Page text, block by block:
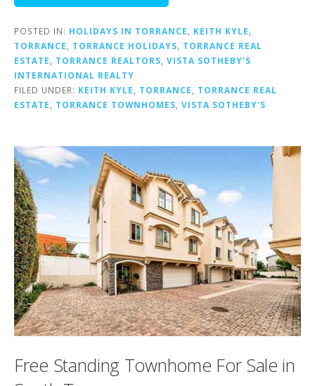
POSTED IN: HOLIDAYS IN TORRANCE KEITH KYLE
TORRANCE
TORRANCE HOLIDAYS
TORRANCE REAL
ESTATE
TORRANCE REALTORS VISTA SOTHEBY'S
INTERNATIONAL REALTY
FILED UNDER: KEITH KYLE TORRANCE
TORRANCE REAL
ESTATE
TORRANCE TOWNHOMES VISTA SOTHEBY'S
Free Standing Townhome For Sale in